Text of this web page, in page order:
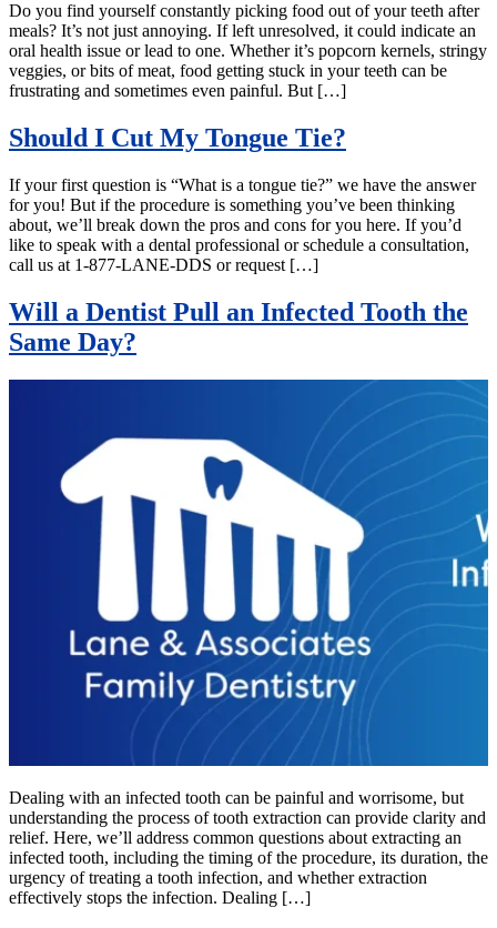
Do you find yourself constantly picking food out of your teeth after
meals? It’s not just annoying. If left unresolved, it could indicate an
oral health issue or lead to one. Whether it’s popcorn kernels, stringy
veggies, or bits of meat, food getting stuck in your teeth can be
frustrating and sometimes even painful. But […]
Should I Cut My Tongue Tie?
If your first question is “What is a tongue tie?” we have the answer
for you! But if the procedure is something you’ve been thinking
about, we’ll break down the pros and cons for you here. If you’d
like to speak with a dental professional or schedule a consultation,
call us at 1-877-LANE-DDS or request […]
Will a Dentist Pull an Infected Tooth the
Same Day?
Dealing with an infected tooth can be painful and worrisome, but
understanding the process of tooth extraction can provide clarity and
relief. Here, we’ll address common questions about extracting an
infected tooth, including the timing of the procedure, its duration, the
urgency of treating a tooth infection, and whether extraction
effectively stops the infection. Dealing […]